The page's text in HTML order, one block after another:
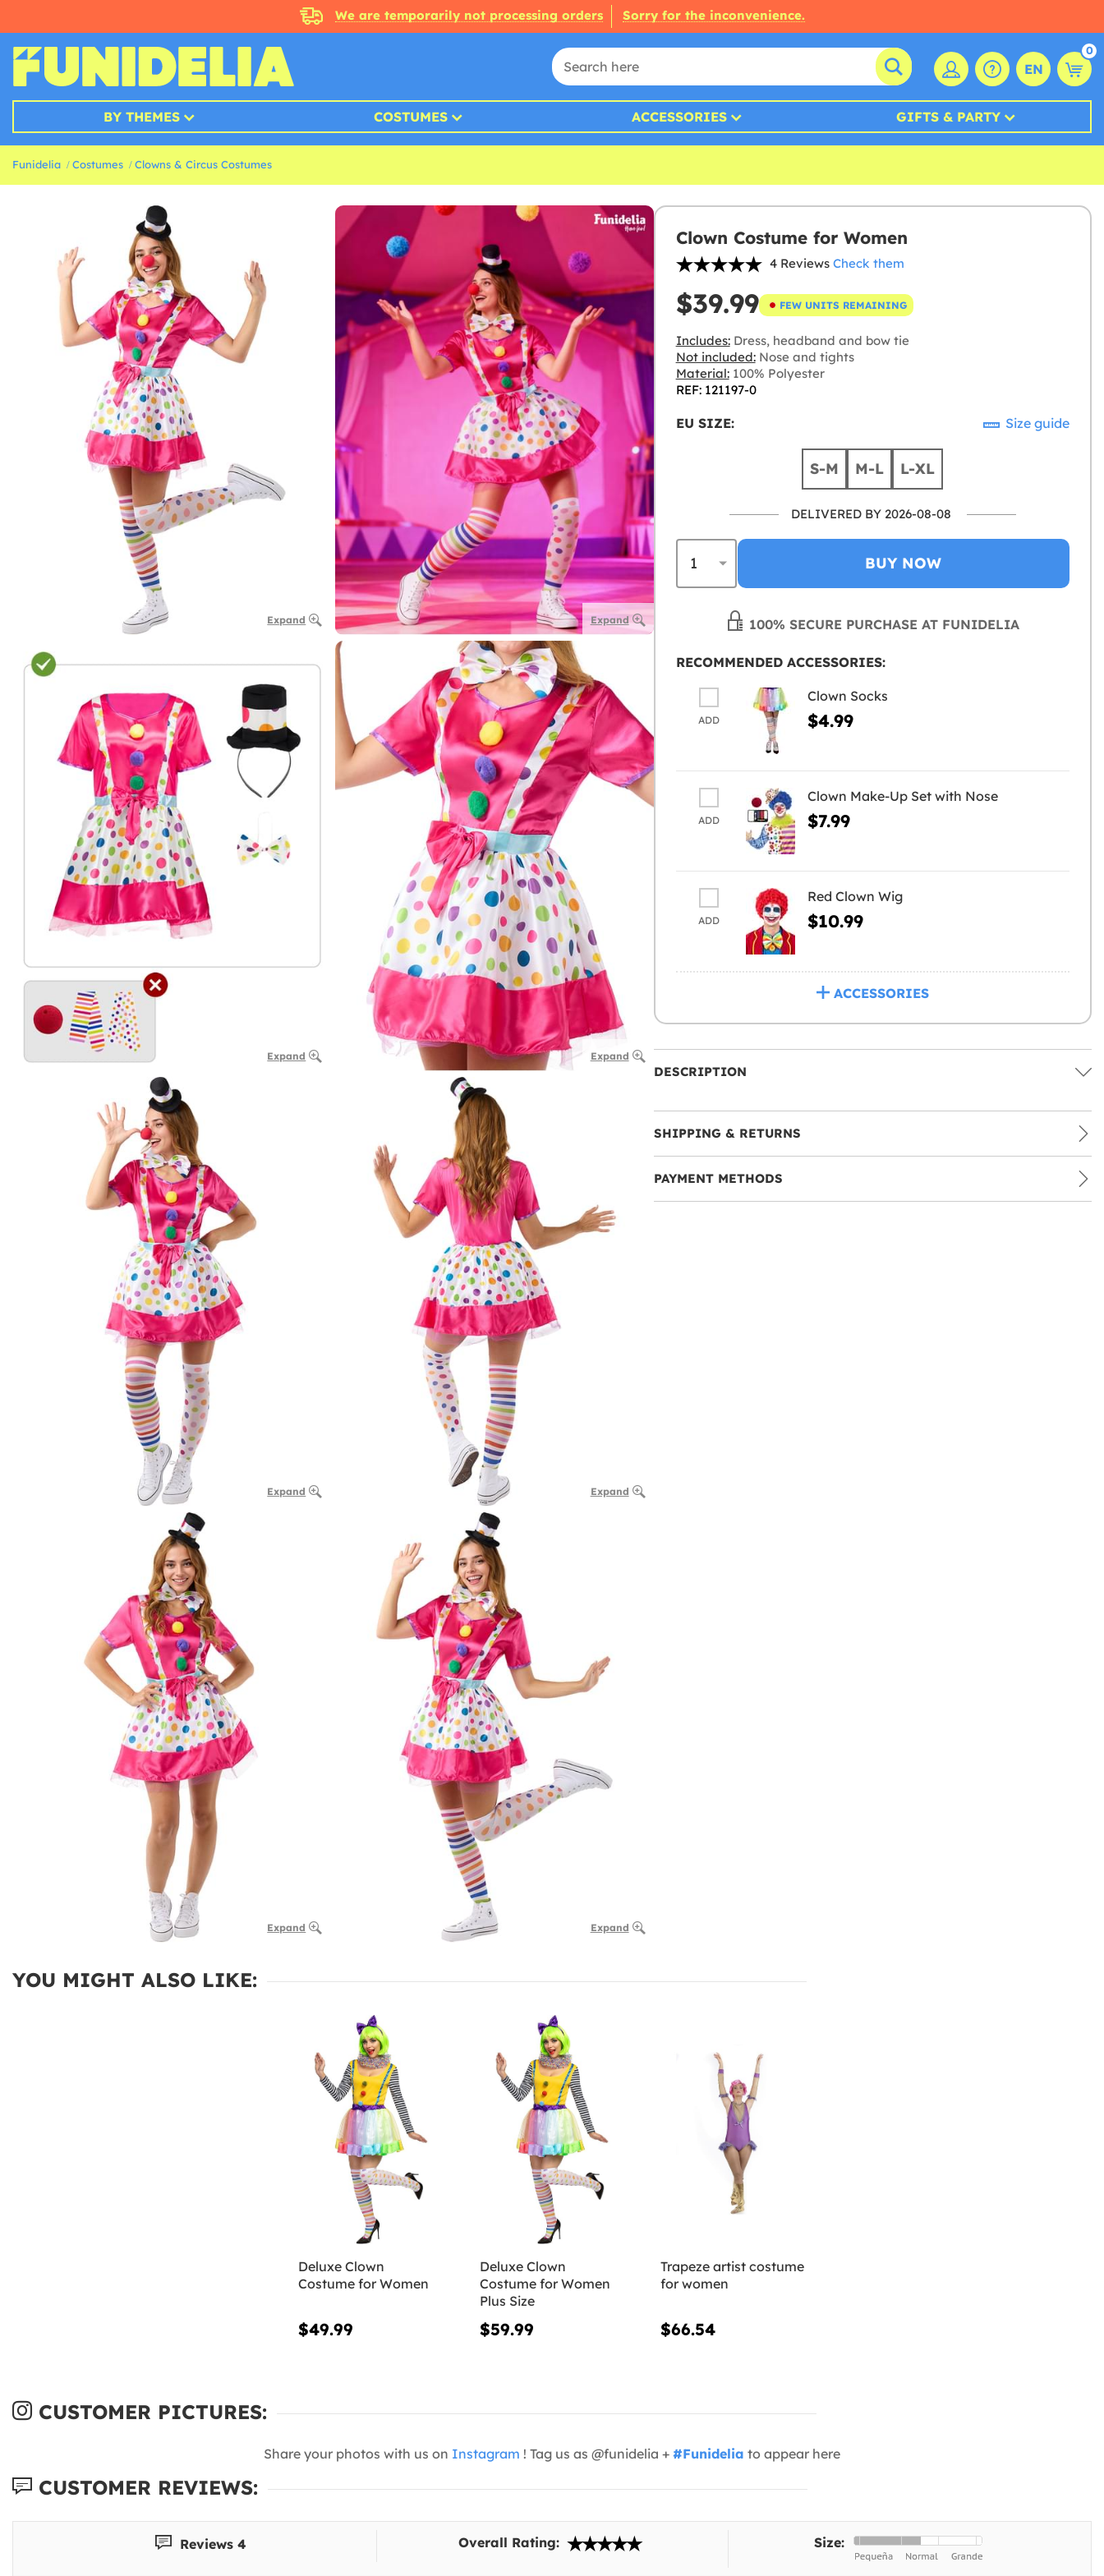
We are temporarily not processing orders Sorry for the inconvenience.
EN
0
BY THEMES COSTUMES ACCESSORIES GIFTS & PARTY
Funidelia Costumes Clowns & Circus Costumes
Expand Expand
Expand Expand
Expand Expand
Expand Expand
Clown Costume for Women
4 Reviews Check them
$39.99 FEW UNITS REMAINING
Includes:Dress, headband and bow tie
Not included:Nose and tights
Material:100% Polyester
REF: 121197-0
EU SIZE: Size guide
S-M M-L L-XL
DELIVERED BY 2026-08-08
BUY NOW
100% SECURE PURCHASE AT FUNIDELIA
RECOMMENDED ACCESSORIES:
ADD
Clown Socks
$4.99
ADD
Clown Make-Up Set with Nose
$7.99
ADD
Red Clown Wig
$10.99
ACCESSORIES
DESCRIPTION
SHIPPING & RETURNS
PAYMENT METHODS
YOU MIGHT ALSO LIKE:
Deluxe Clown
Costume for Women
$49.99
Deluxe Clown
Costume for Women
Plus Size
$59.99
Trapeze artist costume
for women
$66.54
CUSTOMER PICTURES:
Share your photos with us on Instagram ! Tag us as @funidelia + #Funidelia to appear here
CUSTOMER REVIEWS:
Reviews 4 Overall Rating: Size: